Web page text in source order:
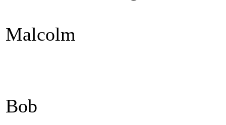
Malcolm
Bob